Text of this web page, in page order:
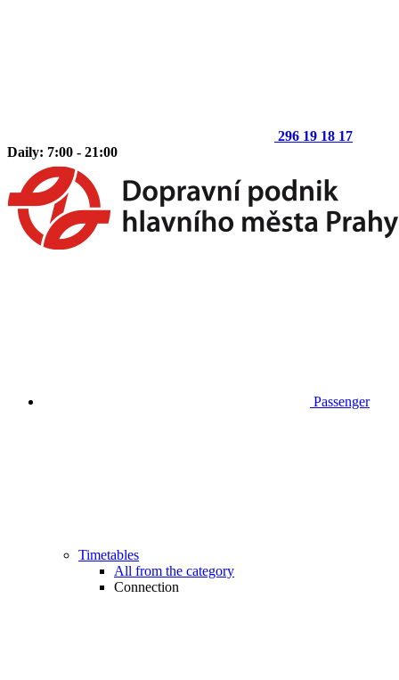
296 19 18 17
Daily: 7:00 - 21:00
Passenger
Timetables
All from the category
Connection